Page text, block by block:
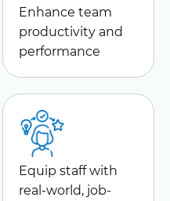
Enhance team
productivity and
performance
Equip staff with
real-world, job-